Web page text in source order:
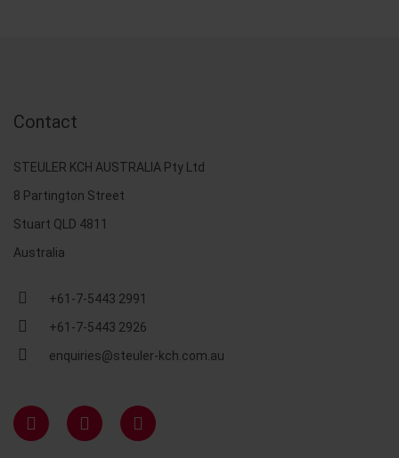
Contact
STEULER KCH AUSTRALIA Pty Ltd
8 Partington Street
Stuart QLD 4811
Australia
+61-7-5443 2991
+61-7-5443 2926
enquiries@steuler-kch.com.au